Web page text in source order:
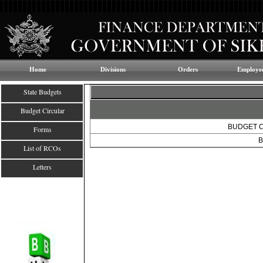
Home Divisions Orders
State Budgets
Budget Circular
Forms
List of RCOs
Letters
BUDGET